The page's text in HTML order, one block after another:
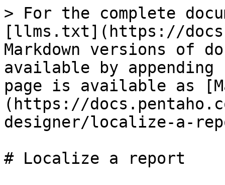
> For the complete
[llms.txt](https://
Markdown versions of
available by
page is available as
(https://
designer/localize-a-
# Localize a report